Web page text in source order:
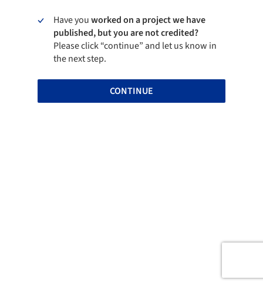
Have youworked on a project we have
published, but you are not credited?
Please click “continue” and let us know in
the next step.
CONTINUE